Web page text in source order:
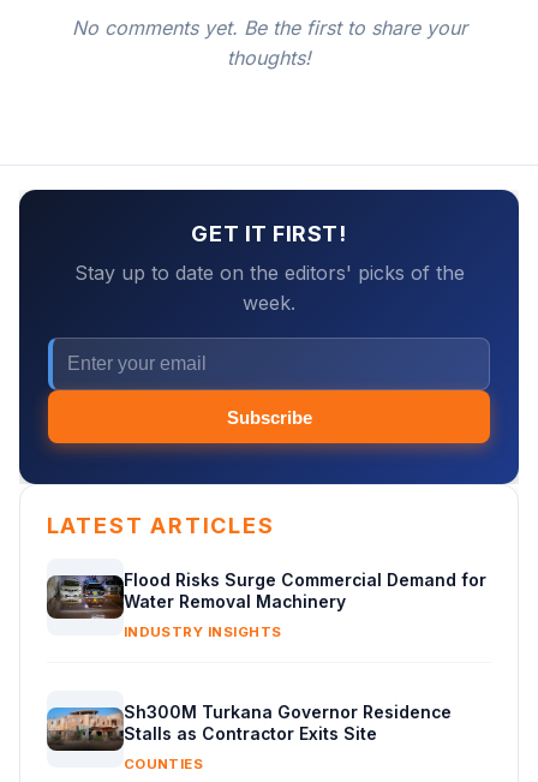
No comments yet. Be the first to share your
thoughts!
GET IT FIRST!
Stay up to date on the editors' picks of the
week.
Subscribe
LATEST ARTICLES
Flood Risks Surge Commercial Demand for
Water Removal Machinery
INDUSTRY INSIGHTS
Sh300M Turkana Governor Residence
Stalls as Contractor Exits Site
COUNTIES